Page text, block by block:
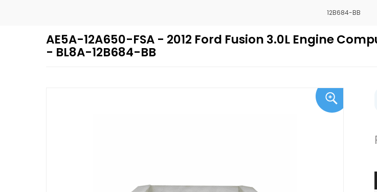
12B684-BB
AE5A-12A650-FSA - 2012 Ford Fusion 3.0L Engine
- BL8A-12B684-BB